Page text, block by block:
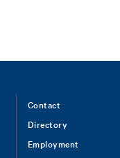
Contact
Directory
Employment